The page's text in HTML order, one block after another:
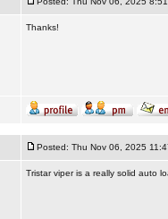
Thanks!
Posted: Thu Nov 06, 2025
Tristar viper is a really solid auto